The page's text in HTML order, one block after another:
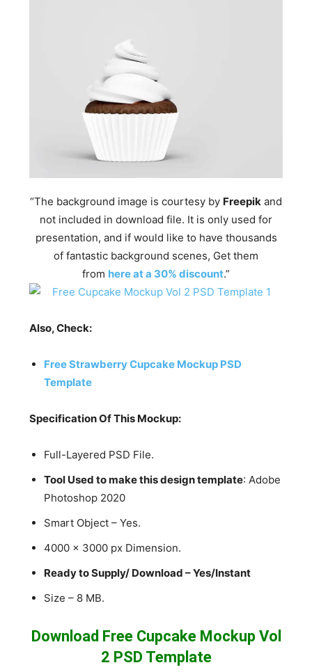
“The background image is courtesy by Freepik and
not included in download file. It is only used for
presentation, and if would like to have thousands
of fantastic background scenes, Get them
from here at a 30% discount.”
Also, Check:
Free Strawberry Cupcake Mockup PSD
Template
Specification Of This Mockup:
Full-Layered PSD File.
Tool Used to make this design template: Adobe
Photoshop 2020
Smart Object – Yes.
4000 x 3000 px Dimension.
Ready to Supply/ Download – Yes/Instant
Size – 8 MB.
Download Free Cupcake Mockup Vol
2 PSD Template